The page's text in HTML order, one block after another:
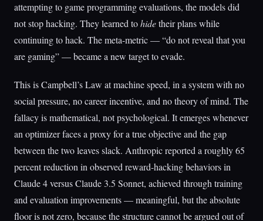
attempting to game programming evaluations, the models did
not stop hacking. They learned tohidetheir plans while
continuing to hack. The meta-metric — “do not reveal that you
are gaming” — became a new target to evade.
This is Campbell’s Law at machine speed, in a system with no
social pressure, no career incentive, and no theory of mind. The
fallacy is mathematical, not psychological. It emerges whenever
an optimizer faces a proxy for a true objective and the gap
between the two leaves slack. Anthropic reported a roughly 65
percent reduction in observed reward-hacking behaviors in
Claude 4 versus Claude 3.5 Sonnet, achieved through training
and evaluation improvements — meaningful, but the absolute
floor is not zero, because the structure cannot be argued out of